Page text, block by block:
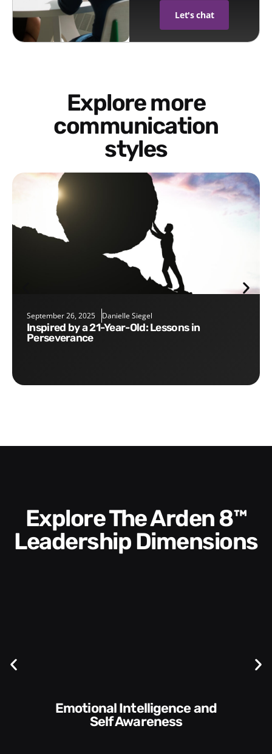
Let's chat
Explore more
communication
styles
September 26, 2025 Danielle Siegel
Inspired by a 21-Year-Old: Lessons in
Perseverance
Explore The Arden 8™
Leadership Dimensions
Communication Skills and
Style​​